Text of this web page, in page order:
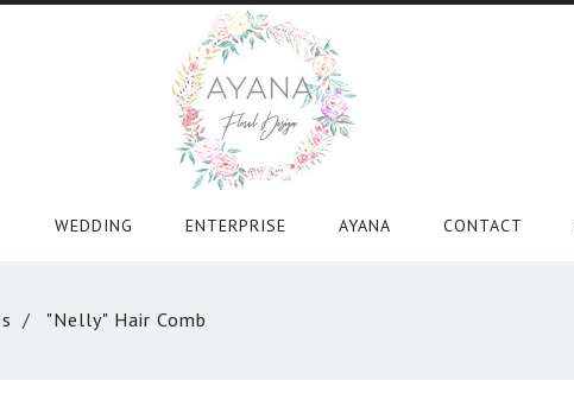
WEDDING ENTERPRISE AYANA CONTACT
"Nelly" Hair Comb